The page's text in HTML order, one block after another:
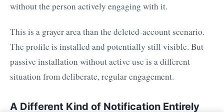
without the person actively engaging with it.
This is a grayer area than the deleted-account scenario.
The profile is installed and potentially still visible. But
passive installation without active use is a different
situation from deliberate, regular engagement.
A Different Kind of Notification Entirely